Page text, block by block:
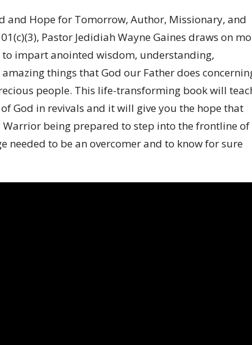
and Hope for Tomorrow, Author, Missionary, and
Pastor Jedidiah Wayne Gaines draws on
impart anointed wisdom, understanding,
things that God our Father does
people. This life-transforming book will
God in revivals and it will give you the hope that
being prepared to step into the frontline of
needed to be an overcomer and to know for sure